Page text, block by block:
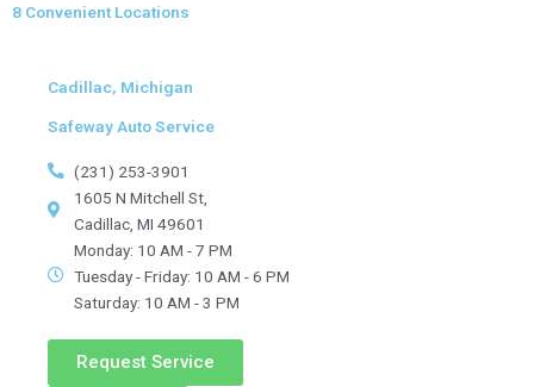
8 Convenient Locations
Cadillac, Michigan
Safeway Auto Service
(231) 253-3901
1605 N Mitchell St,
Cadillac, MI 49601
Monday: 10 AM - 7 PM
Tuesday - Friday: 10 AM - 6 PM
Saturday: 10 AM - 3 PM
Request Service